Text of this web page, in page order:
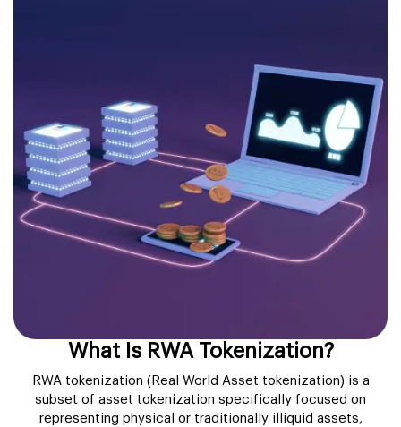
What Is RWA Tokenization?
RWA tokenization (Real World Asset tokenization) is a
subset of asset tokenization specifically focused on
representing physical or traditionally illiquid assets,